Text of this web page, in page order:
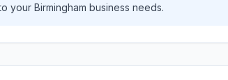
your Birmingham business needs.